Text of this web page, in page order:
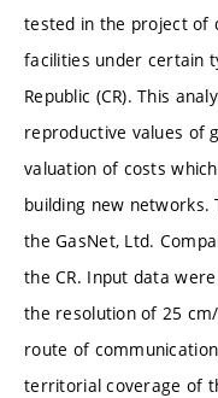
tested in the project of
facilities under certain
Republic (CR). This
reproductive values of
valuation of costs
building new
the GasNet, Ltd.
the CR. Input data
the resolution of 25
route of
territorial coverage of